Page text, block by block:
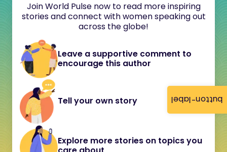
button-label
Join World Pulse now to read more inspiring
stories and connect with women speaking out
across the globe!
Leave a supportive comment to
encourage this author
Tell your own story
Explore more stories on topics you